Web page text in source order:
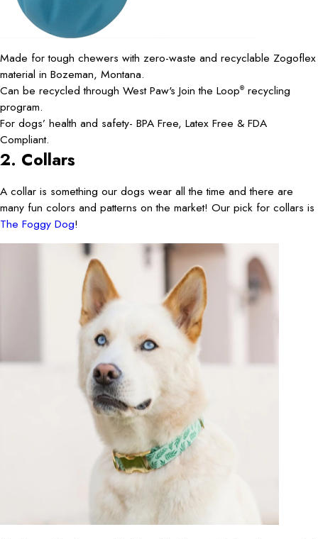
Made for tough chewers with zero-waste and recyclable Zogoflex
material in Bozeman, Montana.
Can be recycled through West Paw's Join the Loop® recycling
program.
For dogs’ health and safety- BPA Free, Latex Free & FDA
Compliant.
2. Collars
A collar is something our dogs wear all the time and there are
many fun colors and patterns on the market! Our pick for collars is
The Foggy Dog!